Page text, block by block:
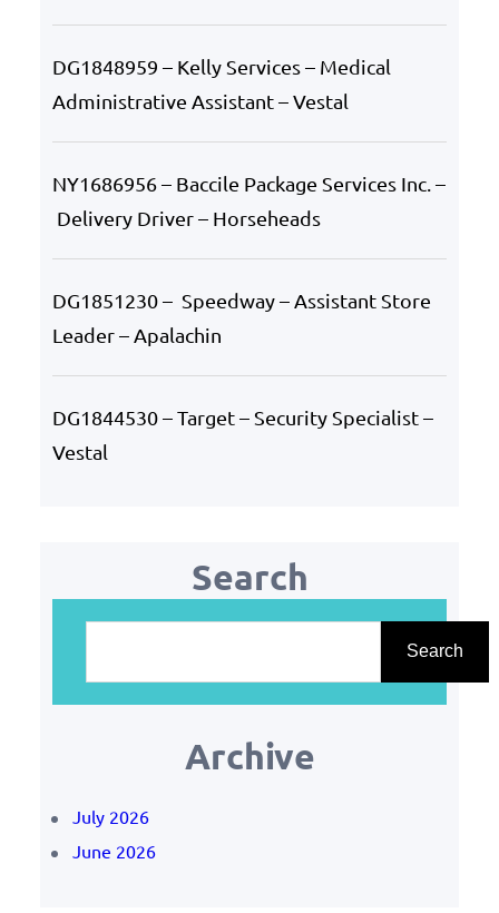
DG1848959 – Kelly Services – Medical
Administrative Assistant – Vestal
NY1686956 – Baccile Package Services Inc. –
Delivery Driver – Horseheads
DG1851230 – Speedway – Assistant Store
Leader – Apalachin
DG1844530 – Target – Security Specialist –
Vestal
Search
Search
Archive
July 2026
June 2026